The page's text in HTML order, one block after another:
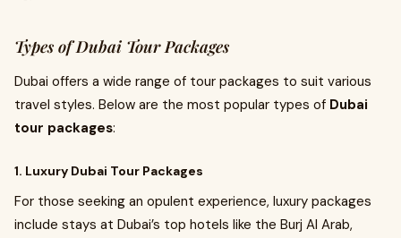
Types of Dubai Tour Packages
Dubai offers a wide range of tour packages to suit various
travel styles. Below are the most popular types of Dubai
tour packages:
1. Luxury Dubai Tour Packages
For those seeking an opulent experience, luxury packages
include stays at Dubai’s top hotels like the Burj Al Arab,